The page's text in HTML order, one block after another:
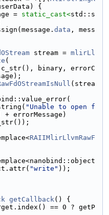
{
= static_cast<std::s
data , mess
stream = mlirLl
(
binary, errorC
(strea
"Unable to open f
+ errorMessage)
RAIIMlirLlvmRawF
"write" ));
getCallback() {
== 0 ? getP